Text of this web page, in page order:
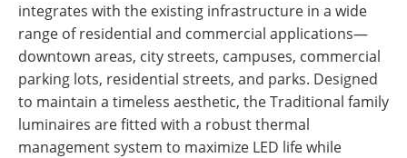
integrates with the existing infrastructure in a wide
range of residential and commercial applications—
downtown areas, city streets, campuses, commercial
parking lots, residential streets, and parks. Designed
to maintain a timeless aesthetic, the Traditional family
luminaires are fitted with a robust thermal
management system to maximize LED life while